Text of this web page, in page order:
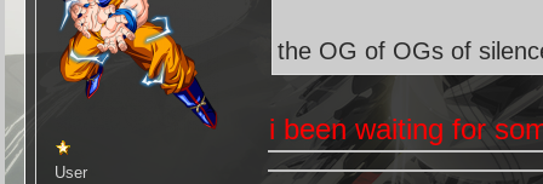
User
the OG of OGs of
i been waiting for